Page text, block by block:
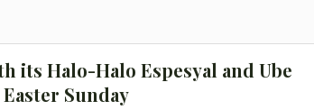
its Halo-Halo Espesyal and Ube
Sunday